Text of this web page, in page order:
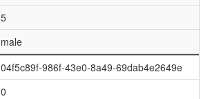
5
male
04f5c89f-986f-43e0-8a49-69dab4e2649e
0